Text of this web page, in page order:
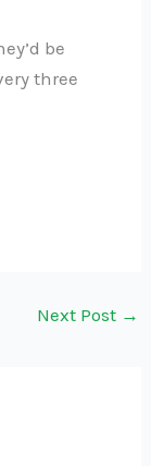
be
three
Next Post →